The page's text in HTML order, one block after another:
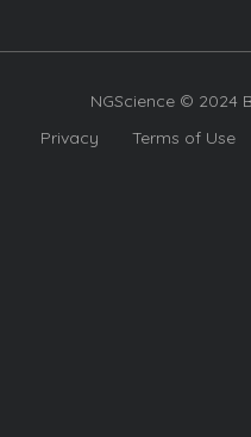
NGScience © 2024
Privacy
Terms of Use